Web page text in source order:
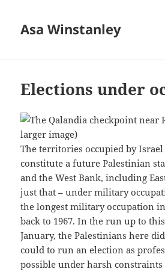
Asa Winstanley
Elections under
The territories occupied by
constitute a future Palestinian
and the West Bank, including
just that – under military
the longest military occupation
back to 1967. In the run up to
January, the Palestinians here
could to run an election as
possible under harsh